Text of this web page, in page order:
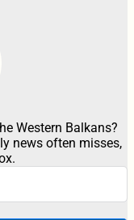
Western Balkans?
news often misses,